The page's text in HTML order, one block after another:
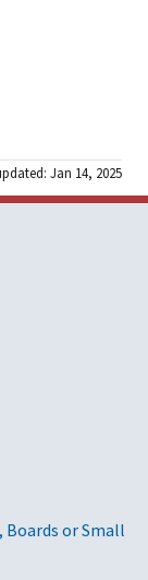
Jan 14, 2025
or Small